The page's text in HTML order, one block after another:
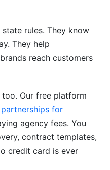
illegal for cannabis
drive sales?
email marketing?
influencers?
the same as other
rules. They know
They help
reach customers
Our free platform
for
agency fees. You
contract templates,
credit card is ever